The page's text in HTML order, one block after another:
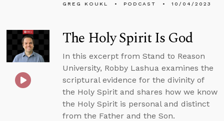
GREG KOUKL PODCAST 10/04/2023
The Holy Spirit Is God
In this excerpt from Stand to Reason
University, Robby Lashua examines the
scriptural evidence for the divinity of
the Holy Spirit and shares how we know
the Holy Spirit is personal and distinct
from the Father and the Son.